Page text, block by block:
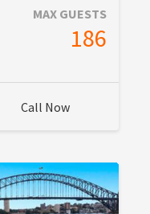
MAX GUESTS
186
Call Now